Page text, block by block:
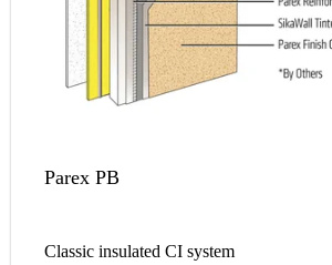
Parex PB
Classic insulated CI system